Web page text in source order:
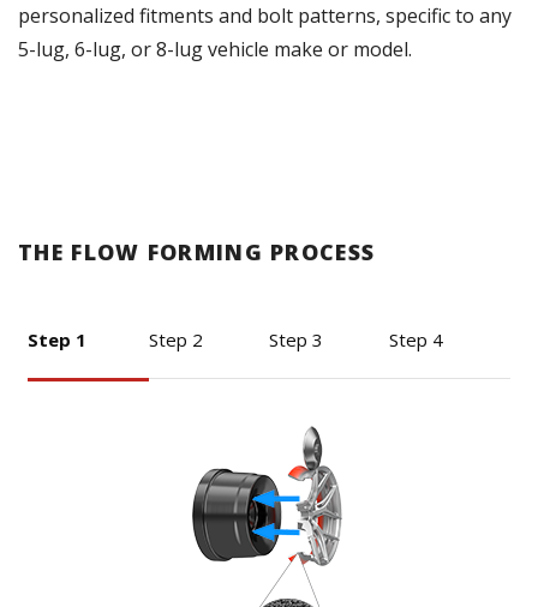
personalized fitments and bolt patterns, specific to any
5-lug, 6-lug, or 8-lug vehicle make or model.
THE FLOW FORMING PROCESS
Step 1 Step 2 Step 3 Step 4